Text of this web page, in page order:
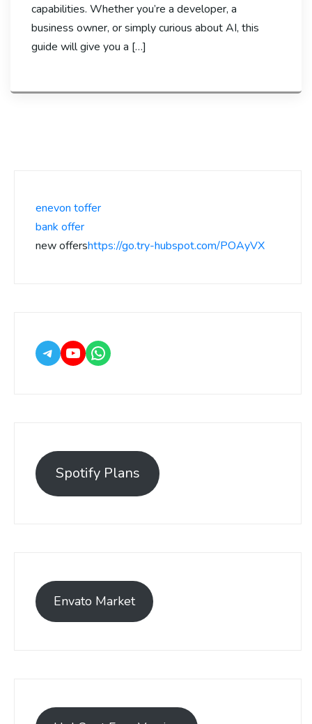
capabilities. Whether you’re a developer, a
business owner, or simply curious about AI, this
guide will give you a […]
enevon toffer
bank offer
new offershttps://go.try-hubspot.com/POAyVX
Spotify Plans
Envato Market